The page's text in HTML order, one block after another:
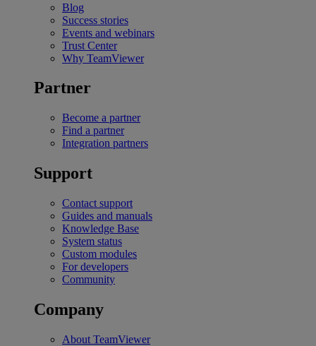
Blog
Success stories
Events and webinars
Trust Center
Why TeamViewer
Partner
Become a partner
Find a partner
Integration partners
Support
Contact support
Guides and manuals
Knowledge Base
System status
Custom modules
For developers
Community
Company
About TeamViewer